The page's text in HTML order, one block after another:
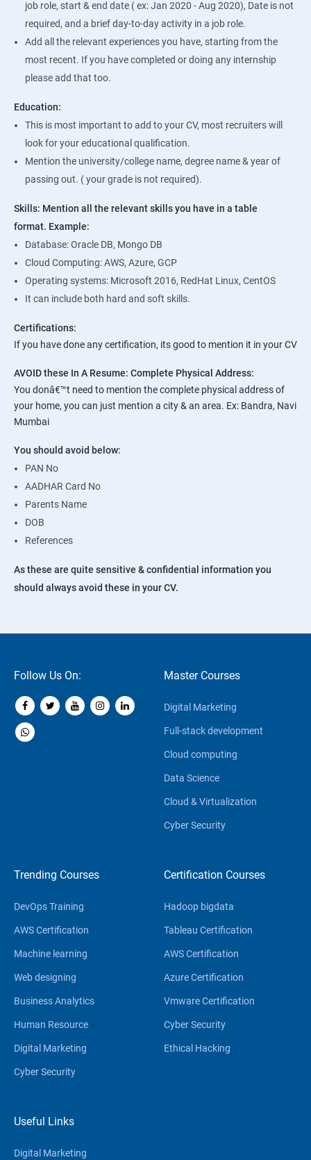
job role, start & end date ( ex: Jan 2020 - Aug 2020), Date is not
required, and a brief day-to-day activity in a job role.
Add all the relevant experiences you have, starting from the
most recent. If you have completed or doing any internship
please add that too.
Education:
This is most important to add to your CV, most recruiters will
look for your educational qualification.
Mention the university/college name, degree name & year of
passing out. ( your grade is not required).
Skills: Mention all the relevant skills you have in a table
format. Example:
Database: Oracle DB, Mongo DB
Cloud Computing: AWS, Azure, GCP
Operating systems: Microsoft 2016, RedHat Linux, CentOS
It can include both hard and soft skills.
Certifications:
If you have done any certification, its good to mention it in your CV
AVOID these In A Resume: Complete Physical Address:
You donâ€™t need to mention the complete physical address of
your home, you can just mention a city & an area. Ex: Bandra, Navi
Mumbai
You should avoid below:
PAN No
AADHAR Card No
Parents Name
DOB
References
As these are quite sensitive & confidential information you
should always avoid these in your CV.
Follow Us On: Master Courses
Digital Marketing
Full-stack development
Cloud computing
Data Science
Cloud & Virtualization
Cyber Security
Trending Courses
DevOps Training
AWS Certification
Machine learning
Web designing
Business Analytics
Human Resource
Digital Marketing
Cyber Security
Certification Courses
Hadoop bigdata
Tableau Certification
AWS Certification
Azure Certification
Vmware Certification
Cyber Security
Ethical Hacking
Useful Links
Digital Marketing